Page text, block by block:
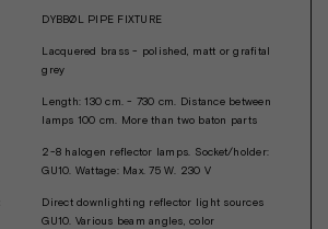
DYBBØL PIPE FIXTURE
Lacquered brass - polished, matt or grafital
grey
Length: 130 cm. - 730 cm. Distance between
lamps 100 cm. More than two baton parts
2-8 halogen reflector lamps. Socket/holder:
GU10. Wattage: Max. 75 W. 230 V
Direct downlighting reflector light sources
GU10. Various beam angles, color